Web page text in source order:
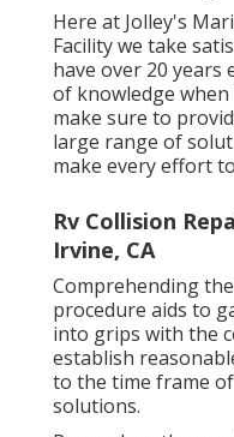
Here at Jolley's
Facility we take
have over 20 years
of knowledge when
make sure to
large range of
make every effort
Rv Collision
Irvine, CA
Comprehending
procedure aids to
into grips with the
establish
to the time frame
solutions.